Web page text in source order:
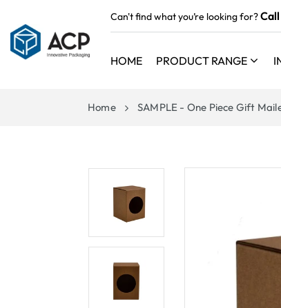
Can't find what you’re looking for?Call
HOME PRODUCT RANGE
Home SAMPLE - One Piece Gift